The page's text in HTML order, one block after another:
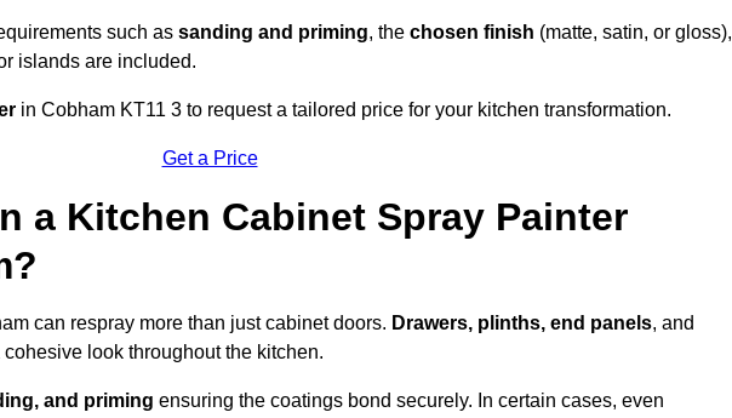
such as sanding and priming, the chosen finish (matte, satin, or gloss),
islands are included.
in Cobham KT11 3 to request a tailored price for your kitchen transformation.
Get a Price
a Kitchen Cabinet Spray Painter
can respray more than just cabinet doors. Drawers, plinths, end panels, and
look throughout the kitchen.
and priming ensuring the coatings bond securely. In certain cases, even